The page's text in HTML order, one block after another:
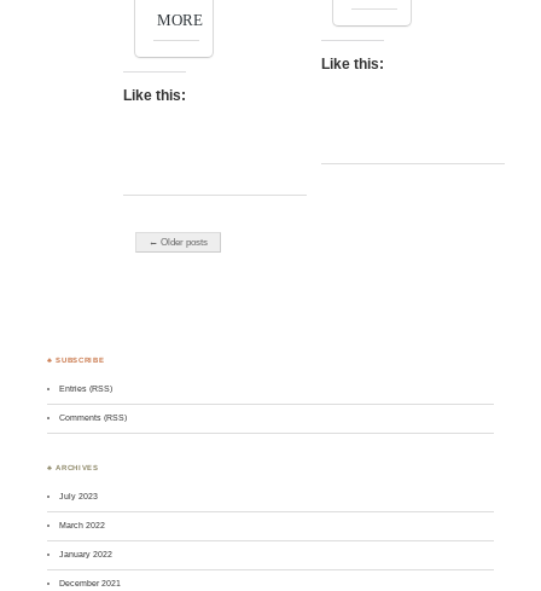
MORE
Like this:
Like this:
← Older posts
♣ SUBSCRIBE
Entries (RSS)
Comments (RSS)
♣ ARCHIVES
July 2023
March 2022
January 2022
December 2021